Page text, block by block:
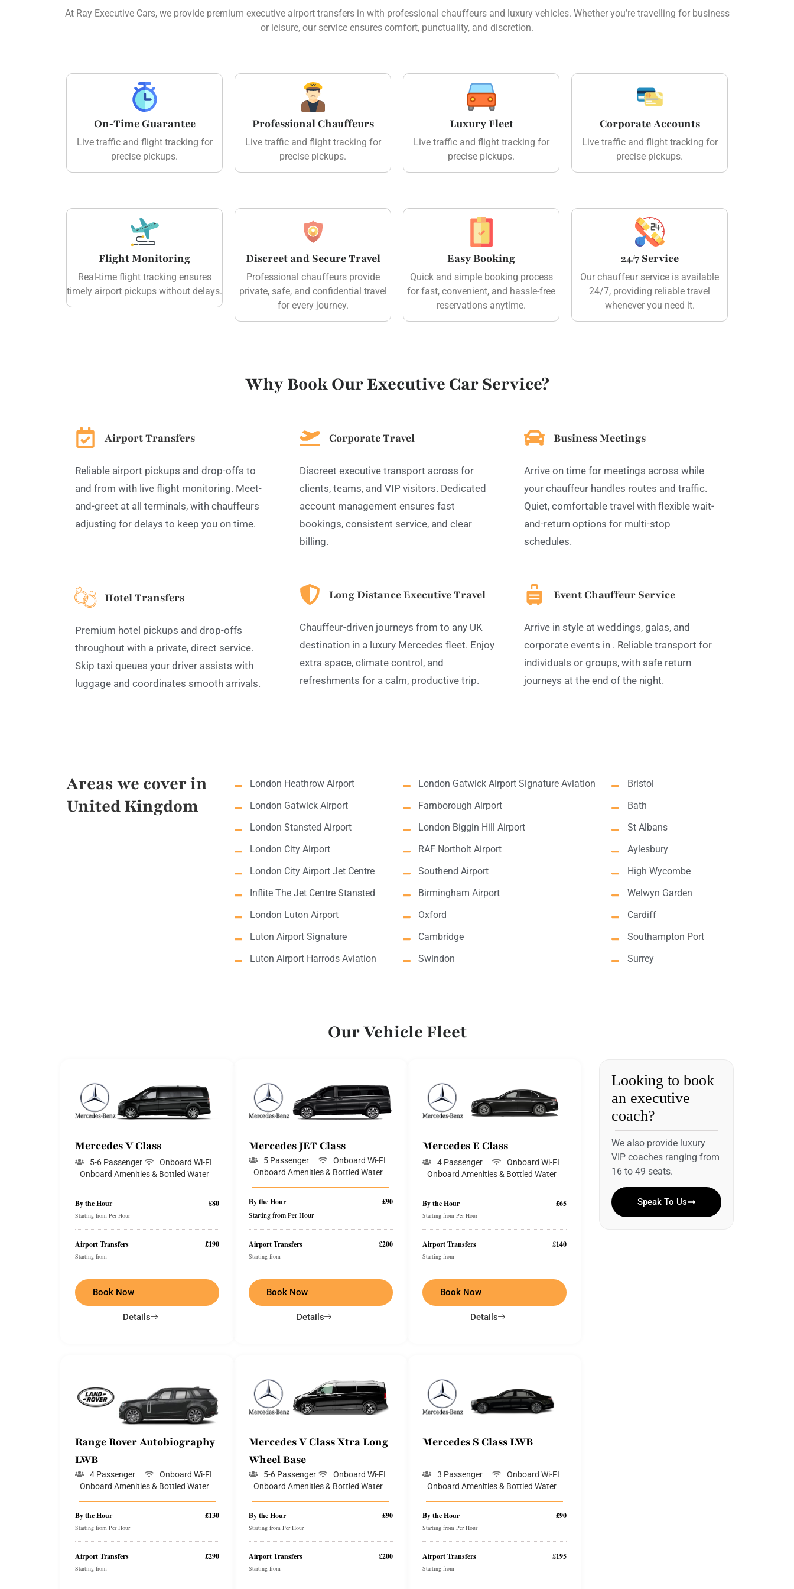
At Ray Executive Cars, we provide premium executive airport transfers in with professional chauffeurs and luxury vehicles. Whether you’re travelling for business
or leisure, our service ensures comfort, punctuality, and discretion.
On‑Time Guarantee
Live traffic and flight tracking for
precise pickups.
Professional Chauffeurs
Live traffic and flight tracking for
precise pickups.
Luxury Fleet
Live traffic and flight tracking for
precise pickups.
Corporate Accounts
Live traffic and flight tracking for
precise pickups.
Flight Monitoring
Real-time flight tracking ensures
timely airport pickups without delays.
Discreet and Secure Travel
Professional chauffeurs provide
private, safe, and confidential travel
for every journey.
Easy Booking
Quick and simple booking process
for fast, convenient, and hassle-free
reservations anytime.
24/7 Service
Our chauffeur service is available
24/7, providing reliable travel
whenever you need it.
Why Book Our Executive Car Service?
Airport Transfers
Reliable airport pickups and drop-offs to
and from with live flight monitoring. Meet-
and-greet at all terminals, with chauffeurs
adjusting for delays to keep you on time.
Corporate Travel
Discreet executive transport across for
clients, teams, and VIP visitors. Dedicated
account management ensures fast
bookings, consistent service, and clear
billing.
Business Meetings
Arrive on time for meetings across while
your chauffeur handles routes and traffic.
Quiet, comfortable travel with flexible wait-
and-return options for multi-stop
schedules.
Hotel Transfers
Premium hotel pickups and drop-offs
throughout with a private, direct service.
Skip taxi queues your driver assists with
luggage and coordinates smooth arrivals.
Long Distance Executive Travel
Chauffeur-driven journeys from to any UK
destination in a luxury Mercedes fleet. Enjoy
extra space, climate control, and
refreshments for a calm, productive trip.
Event Chauffeur Service
Arrive in style at weddings, galas, and
corporate events in . Reliable transport for
individuals or groups, with safe return
journeys at the end of the night.
Areas we cover in
United Kingdom
London Heathrow Airport
London Gatwick Airport
London Stansted Airport
London City Airport
London City Airport Jet Centre
Inflite The Jet Centre Stansted
London Luton Airport
Luton Airport Signature
Luton Airport Harrods Aviation
London Gatwick Airport Signature Aviation
Farnborough Airport
London Biggin Hill Airport
RAF Northolt Airport
Southend Airport
Birmingham Airport
Oxford
Cambridge
Swindon
Bristol
Bath
St Albans
Aylesbury
High Wycombe
Welwyn Garden
Cardiff
Southampton Port
Surrey
Our Vehicle Fleet
Range Rover Autobiography
LWB
4 Passenger
Onboard Wi-FI
Onboard Amenities & Bottled Water
By the Hour £130
Starting from Per Hour
Airport Transfers £290
Starting from
Mercedes E Class
4 Passenger
Onboard Wi-FI
Onboard Amenities & Bottled Water
By the Hour £65
Starting from Per Hour
Airport Transfers £140
Starting from
Book Now
Details
Mercedes V Class
5-6 Passenger
Onboard Wi-FI
Onboard Amenities & Bottled Water
By the Hour £80
Starting from Per Hour
Airport Transfers £190
Starting from
Book Now
Details
Mercedes V Class Xtra Long
Wheel Base
5-6 Passenger
Onboard Wi-FI
Onboard Amenities & Bottled Water
By the Hour £90
Starting from Per Hour
Airport Transfers £200
Starting from
Mercedes S Class LWB
3 Passenger
Onboard Wi-FI
Onboard Amenities & Bottled Water
By the Hour £90
Starting from Per Hour
Airport Transfers £195
Starting from
Mercedes JET Class
5 Passenger
Onboard Wi-FI
Onboard Amenities & Bottled Water
By the Hour £90
Starting from Per Hour
Airport Transfers £200
Starting from
Book Now
Details
Looking to book
an executive
coach?
We also provide luxury
VIP coaches ranging from
16 to 49 seats.
Speak To Us